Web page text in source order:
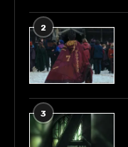
2
3